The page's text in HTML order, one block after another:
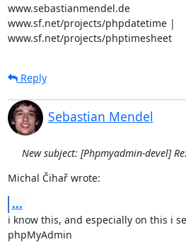
www.sebastianmendel.de
www.sf.net/projects/phpdatetime |
www.sf.net/projects/phptimesheet
Reply
Sebastian Mendel
New subject: [Phpmyadmin-devel]
Michal Čihař wrote:
...
i know this, and especially on this i
phpMyAdmin